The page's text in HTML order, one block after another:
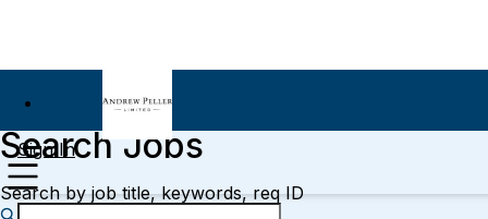
Sign In
Search Jobs
Search by job title, keywords, req ID